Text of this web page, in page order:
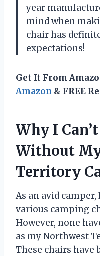
year
mind when
chair has
expectations!
Get It From
Amazon & FREE
Why I
Without
Territory
As an avid
various camping
However, none
as my Northwest
These chairs have